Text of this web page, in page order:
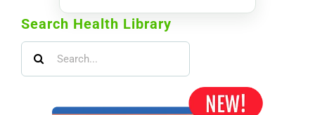
Search Health Library
for: